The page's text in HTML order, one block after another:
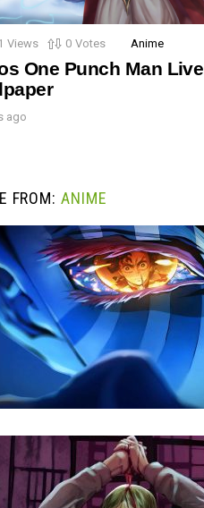
Views 0 Votes Anime
One Punch Man Live
ago
FROM: ANIME